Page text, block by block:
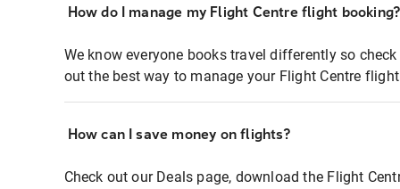
How do I manage my Flight Centre flight booking?
We know everyone books travel differently so
out the best way to manage your Flight Centre
How can I save money on flights?
Check out our Deals page, download the Flight